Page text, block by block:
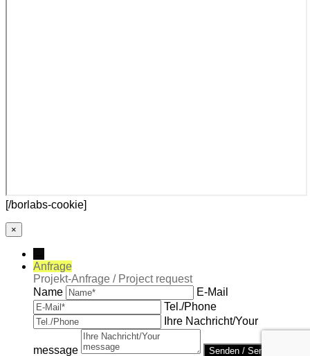
[/borlabs-cookie]
×
Anfrage
Projekt-Anfrage / Project request
Name
E-Mail
Tel./Phone
Ihre Nachricht/Your
message